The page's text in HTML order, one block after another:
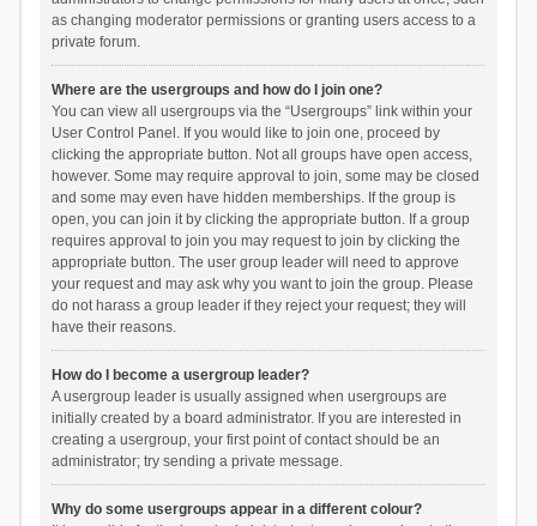
as changing moderator permissions or granting users access to a
private forum.
Where are the usergroups and how do I join one?
You can view all usergroups via the “Usergroups” link within your
User Control Panel. If you would like to join one, proceed by
clicking the appropriate button. Not all groups have open access,
however. Some may require approval to join, some may be closed
and some may even have hidden memberships. If the group is
open, you can join it by clicking the appropriate button. If a group
requires approval to join you may request to join by clicking the
appropriate button. The user group leader will need to approve
your request and may ask why you want to join the group. Please
do not harass a group leader if they reject your request; they will
have their reasons.
How do I become a usergroup leader?
A usergroup leader is usually assigned when usergroups are
initially created by a board administrator. If you are interested in
creating a usergroup, your first point of contact should be an
administrator; try sending a private message.
Why do some usergroups appear in a different colour?